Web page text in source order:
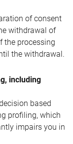
of consent
withdrawal of
the processing
the withdrawal.
including
based
profiling, which
impairs you in